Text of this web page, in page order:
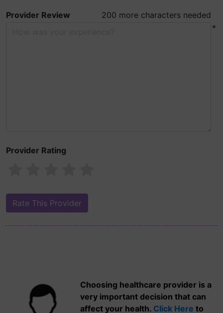
Provider Review
200 more characters needed
*
Provider Rating
Choosing healthcare provider is a
very important decision that can
affect your health. Click Here to